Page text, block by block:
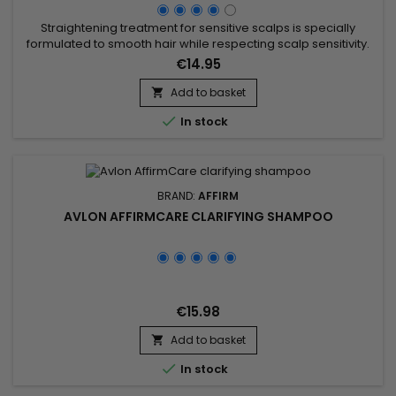
Straightening treatment for sensitive scalps is specially
formulated to smooth hair while respecting scalp sensitivity.
Enriched with hydrolyzed keratin, argan oil, and Theobroma
grandiflorum seed butter, this treatment provides a
moisturizing and nourishing effect, strengthening the hair
structure and protecting it from damage. The hydrolyzed
keratin...
€14.95
 Add to basket
 In stock
BRAND: AFFIRM
AVLON AFFIRMCARE CLARIFYING SHAMPOO
€15.98
 Add to basket
 In stock